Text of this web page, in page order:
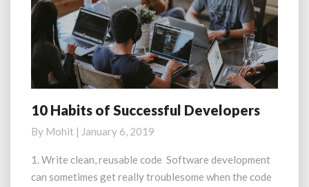
10
of
Successful
10 Habits of Successful Developers
By Mohit | January 6, 2019
1. Write clean, reusable code Software development
can sometimes get really troublesome when the code